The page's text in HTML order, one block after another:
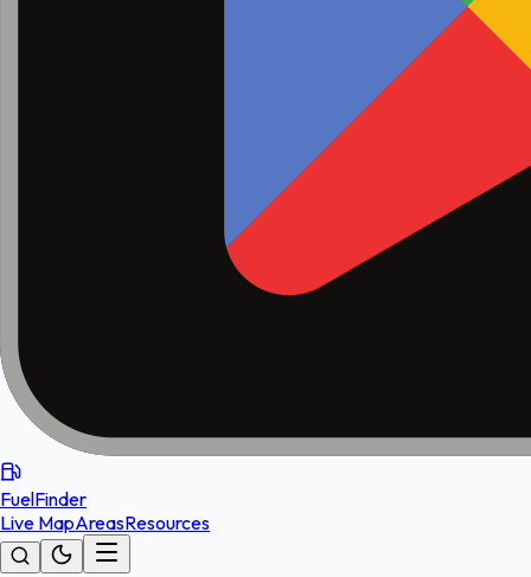
FuelFinder
Live MapAreasResources